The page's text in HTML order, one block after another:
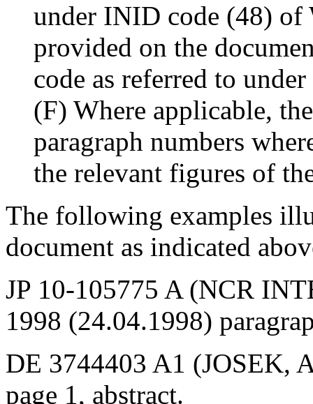
under INID code (48) of
provided on the
code as referred to
(F) Where applicable,
paragraph numbers
the relevant figures of
The following examples
document as indicated
JP 10-105775 A (NCR
1998 (24.04.1998)
DE 3744403 A1 (JOSEK,
page 1, abstract.